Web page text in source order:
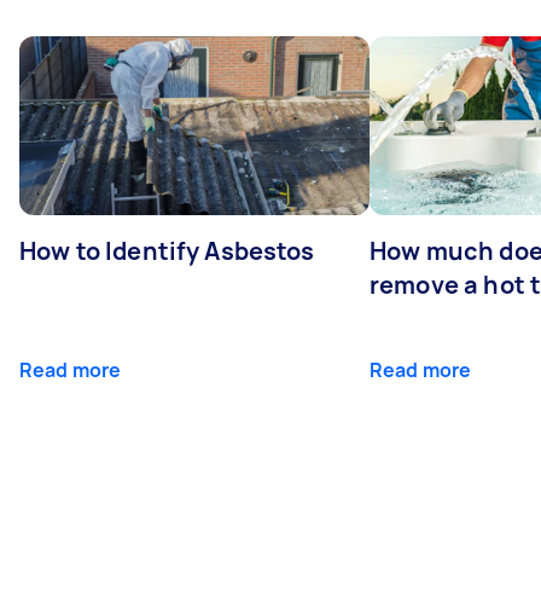
How to Identify Asbestos
Read more
How much
remove a hot
Read more